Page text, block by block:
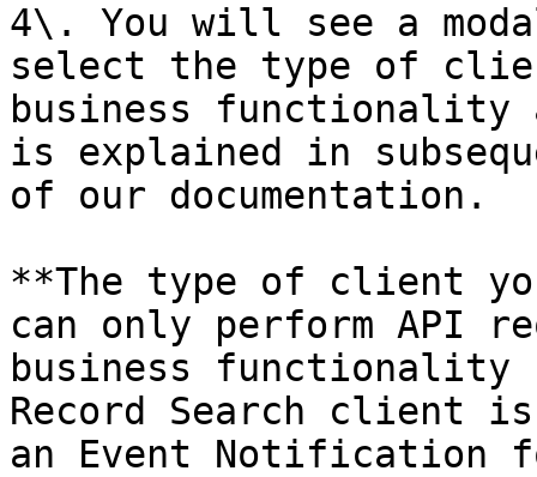
4\. You will see a
select the type of
business
is explained in
of our documentation.
**The type of client
can only perform API
business
Record Search client
an Event Notification